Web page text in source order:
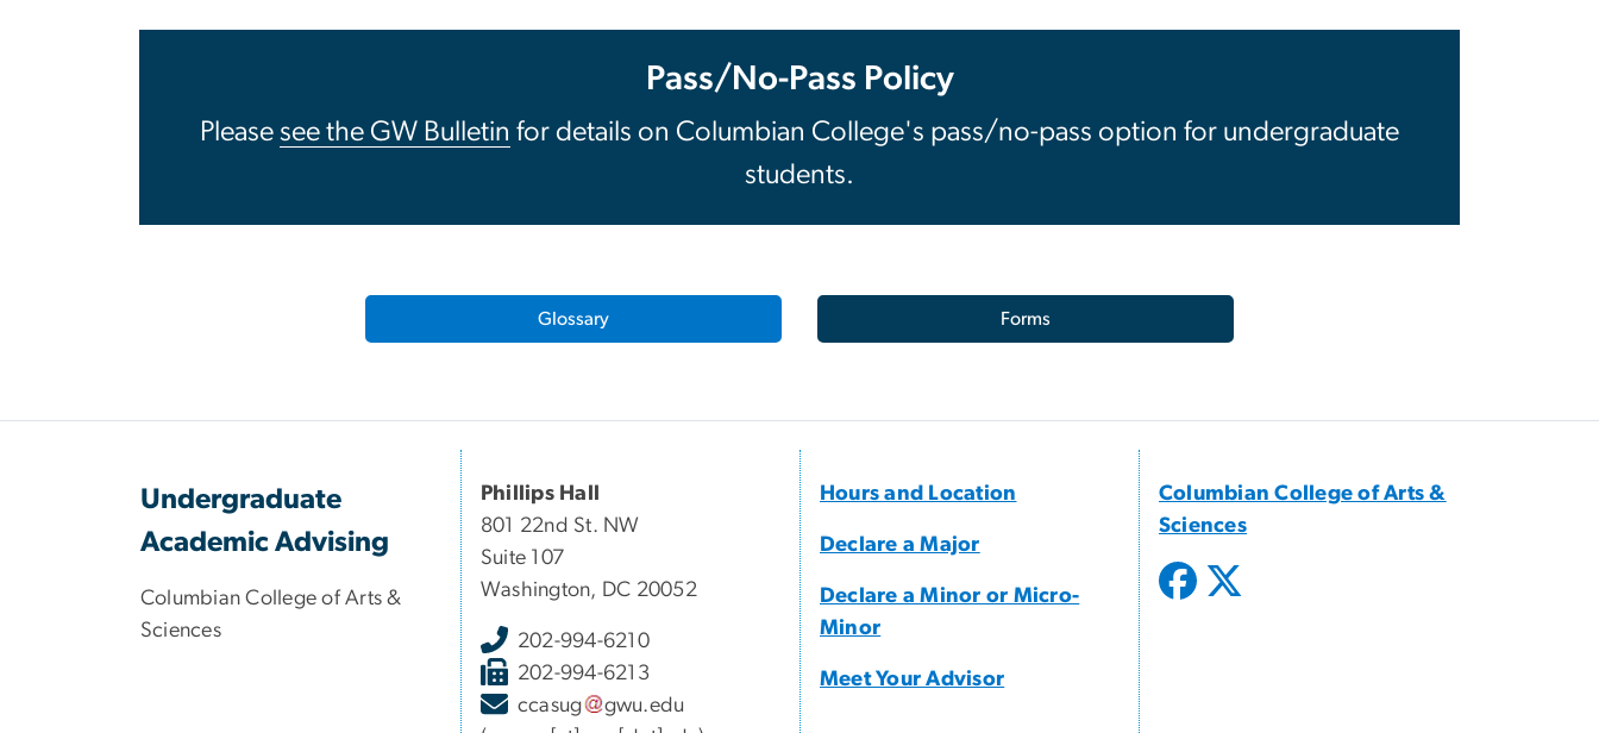
Pass/No-Pass Policy
Please see the GW Bulletin for details on Columbian College's pass/no-pass option for undergraduate
students.
Glossary Forms
Undergraduate
Academic Advising
Columbian College of Arts &
Sciences
Phillips Hall
801 22nd St. NW
Suite 107
Washington, DC 20052
202-994-6210
202-994-6213
ccasug
gwu.edu
Hours and Location
Declare a Major
Declare a Minor or Micro-
Minor
Meet Your Advisor
Columbian College of Arts &
Sciences